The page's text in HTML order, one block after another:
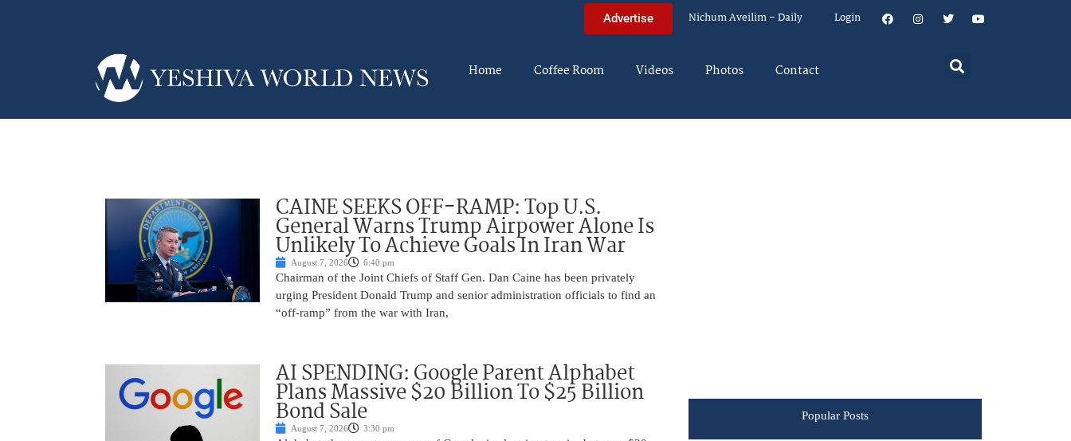
Advertise Nichum Aveilim – Daily Login
Home Coffee Room Videos Photos Contact
CAINE SEEKS OFF-RAMP: Top U.S.
General Warns Trump Airpower Alone Is
Unlikely To Achieve Goals In Iran War
August 7, 2026 6:40 pm
Chairman of the Joint Chiefs of Staff Gen. Dan Caine has been privately
urging President Donald Trump and senior administration officials to find an
“off-ramp” from the war with Iran,
AI SPENDING: Google Parent Alphabet
Plans Massive $20 Billion To $25 Billion
Bond Sale
August 7, 2026 3:30 pm
Popular Posts